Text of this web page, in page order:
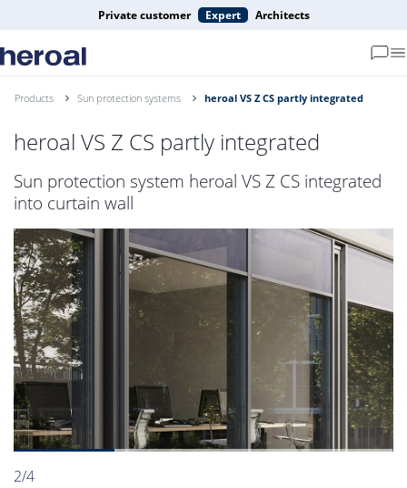
Private customer Expert Architects
Products Sun protection systems heroal VS Z CS partly integrated
heroal VS Z CS partly integrated
Sun protection system heroal VS Z CS integrated
into curtain wall
2/4